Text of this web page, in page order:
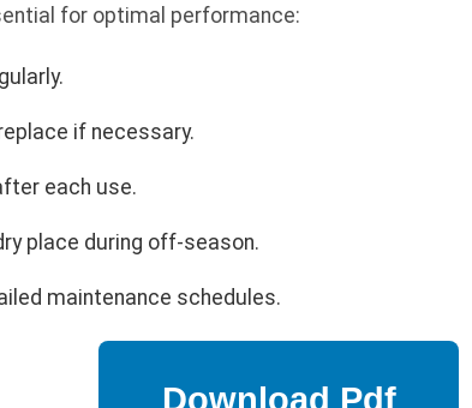
for optimal performance:
if necessary.
each use.
place during off-season.
maintenance schedules.